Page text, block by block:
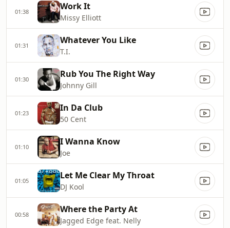
01:38 Work It
Missy Elliott
01:31 Whatever You Like
T.I.
01:30 Rub You The Right Way
Johnny Gill
01:23 In Da Club
50 Cent
01:10 I Wanna Know
Joe
01:05 Let Me Clear My Throat
DJ Kool
00:58 Where the Party At
Jagged Edge feat. Nelly